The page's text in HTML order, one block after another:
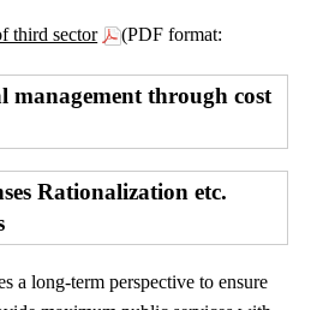
third sector
(PDF format:
management through cost
Rationalization etc.
a long-term perspective to ensure